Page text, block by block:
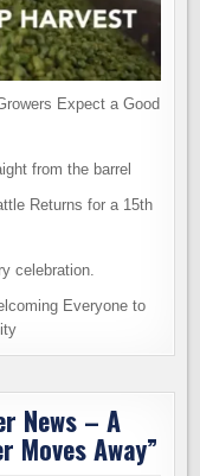
Expect a Good
Returns for a 15th
Everyone to
News – A
Moves Away”